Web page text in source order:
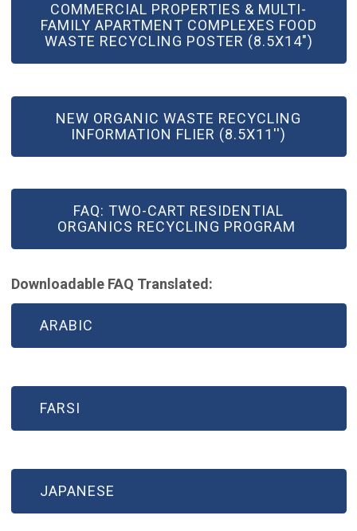
COMMERCIAL PROPERTIES & MULTI-
FAMILY APARTMENT COMPLEXES FOOD
WASTE RECYCLING POSTER (8.5X14")
NEW ORGANIC WASTE RECYCLING
INFORMATION FLIER (8.5X11'')
FAQ: TWO-CART RESIDENTIAL
ORGANICS RECYCLING PROGRAM
Downloadable FAQ Translated:
ARABIC
FARSI
JAPANESE